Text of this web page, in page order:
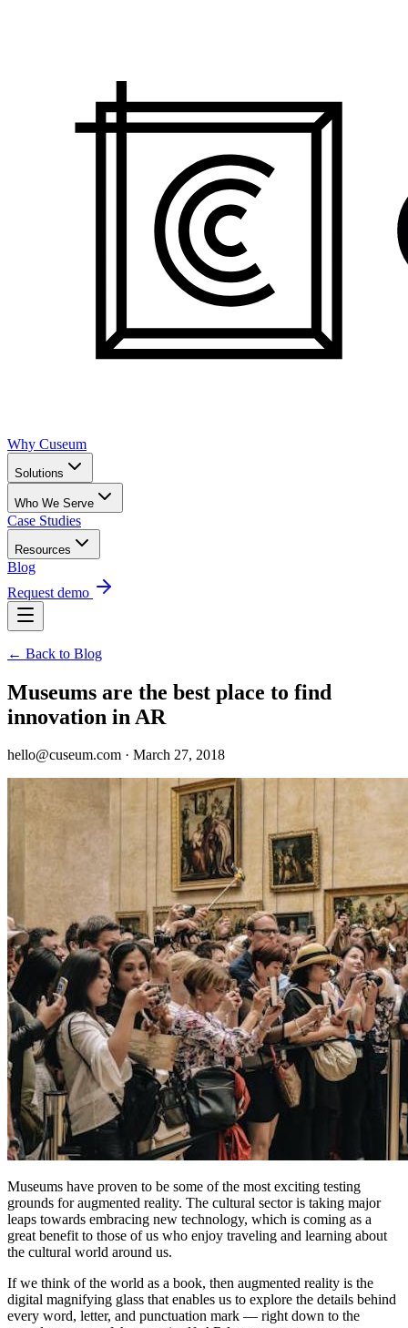
Why Cuseum
Solutions
Who We Serve
Case Studies
Resources
Blog
Request demo
← Back to Blog
Museums are the best place to find
innovation in AR
hello@cuseum.com · March 27, 2018
Museums have proven to be some of the most exciting testing
grounds for augmented reality. The cultural sector is taking major
leaps towards embracing new technology, which is coming as a
great benefit to those of us who enjoy traveling and learning about
the cultural world around us.
If we think of the world as a book, then augmented reality is the
digital magnifying glass that enables us to explore the details behind
every word, letter, and punctuation mark — right down to the